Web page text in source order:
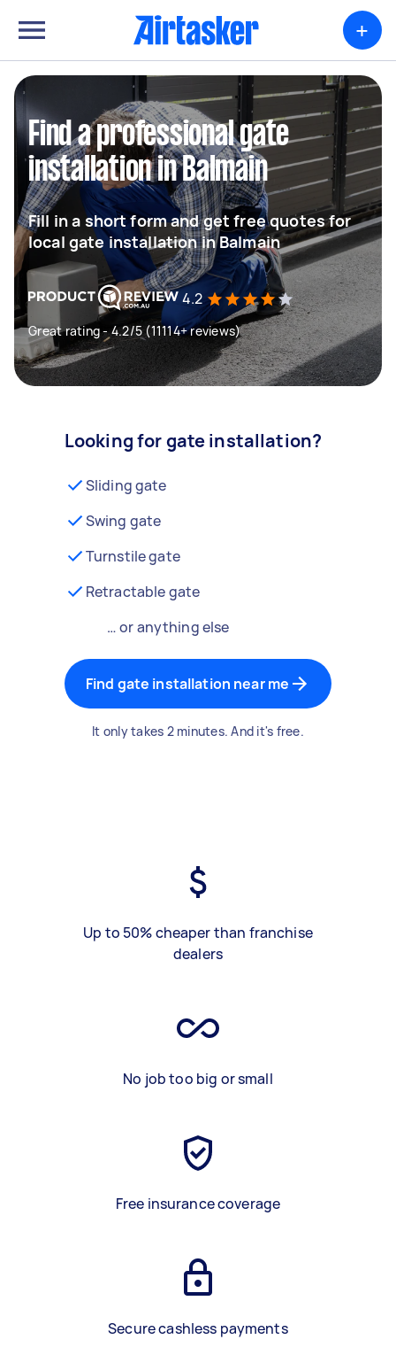
+
Find a professional gate
installation in Balmain
Fill in a short form and get free quotes for
local gate installation in Balmain
4.2
Great rating - 4.2/5 (11114+ reviews)
Looking for gate installation?
Sliding gate
Swing gate
Turnstile gate
Retractable gate
… or anything else
Find gate installation near me
It only takes 2 minutes. And it's free.
Up to 50% cheaper than franchise
dealers
No job too big or small
Free insurance coverage
Secure cashless payments